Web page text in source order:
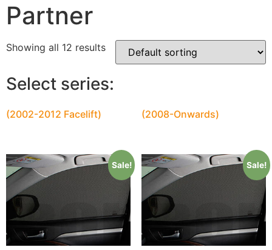
Partner
Showing all 12 results
Select series:
(2002-2012 Facelift) (2008-Onwards)
Sale! Sale!